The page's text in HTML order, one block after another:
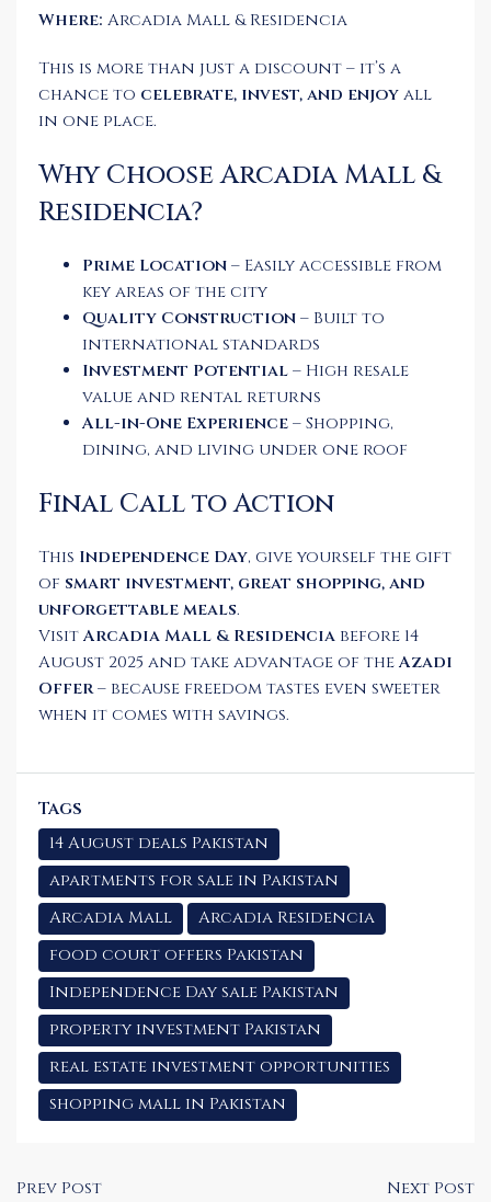
Where: Arcadia Mall & Residencia
This is more than just a discount – it’s a
chance to celebrate, invest, and enjoyall
in one place.
Why Choose Arcadia Mall &
Residencia?
Prime Location– Easily accessible from
key areas of the city
Quality Construction– Built to
international standards
Investment Potential– High resale
value and rental returns
All-in-One Experience– Shopping,
dining, and living under one roof
Final Call to Action
This Independence Day, give yourself the gift
of smart investment, great shopping, and
unforgettable meals.
VisitArcadia Mall & Residencia before 14
August 2025 and take advantage of theAzadi
Offer– because freedom tastes even sweeter
when it comes with savings.
Tags
14 August deals Pakistan
apartments for sale in Pakistan
Arcadia Mall
Arcadia Residencia
food court offers Pakistan
Independence Day sale Pakistan
property investment Pakistan
real estate investment opportunities
shopping mall in Pakistan
Prev Post
Next Post